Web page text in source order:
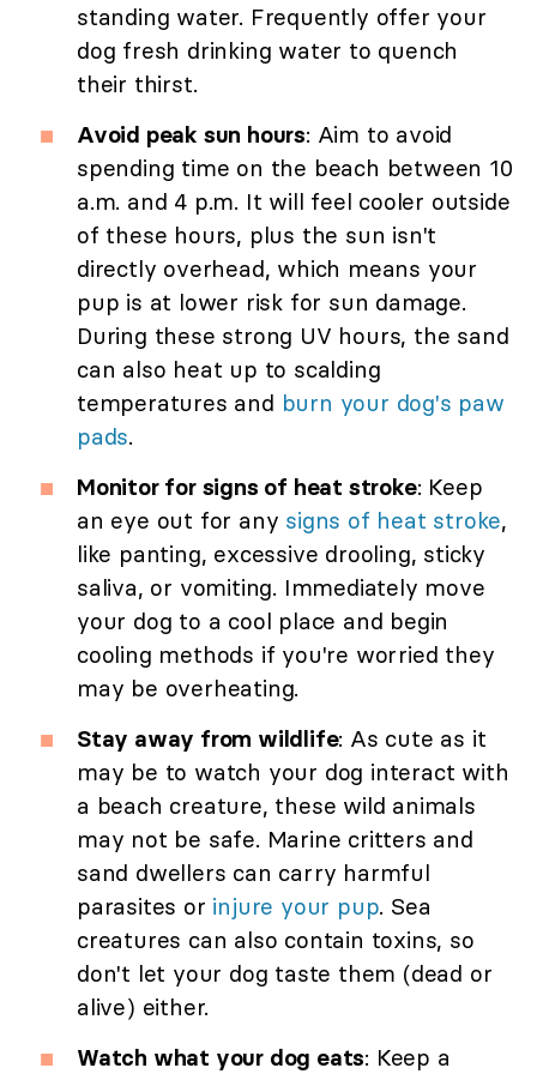
standing water. Frequently offer your
dog fresh drinking water to quench
their thirst.
Avoid peak sun hours: Aim to avoid
spending time on the beach between 10
a.m. and 4 p.m. It will feel cooler outside
of these hours, plus the sun isn't
directly overhead, which means your
pup is at lower risk for sun damage.
During these strong UV hours, the sand
can also heat up to scalding
temperatures and burn your dog's paw
pads.
Monitor for signs of heat stroke: Keep
an eye out for any signs of heat stroke,
like panting, excessive drooling, sticky
saliva, or vomiting. Immediately move
your dog to a cool place and begin
cooling methods if you're worried they
may be overheating.
Stay away from wildlife: As cute as it
may be to watch your dog interact with
a beach creature, these wild animals
may not be safe. Marine critters and
sand dwellers can carry harmful
parasites or injure your pup. Sea
creatures can also contain toxins, so
don't let your dog taste them (dead or
alive) either.
Watch what your dog eats: Keep a